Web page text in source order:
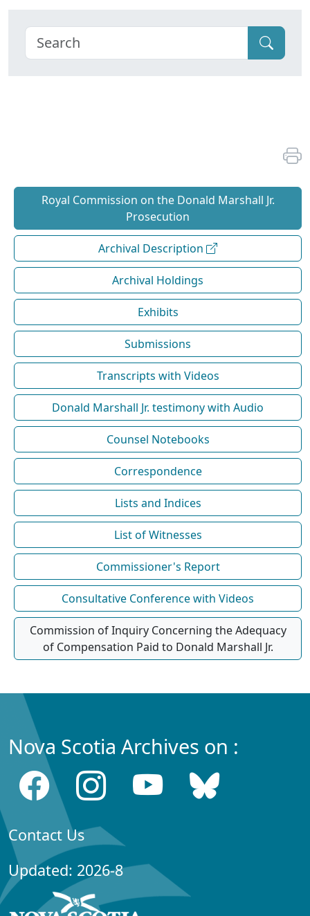
Royal Commission on the Donald Marshall Jr.
Prosecution
Archival Description
Archival Holdings
Exhibits
Submissions
Transcripts with Videos
Donald Marshall Jr. testimony with Audio
Counsel Notebooks
Correspondence
Lists and Indices
List of Witnesses
Commissioner's Report
Consultative Conference with Videos
Commission of Inquiry Concerning the Adequacy
of Compensation Paid to Donald Marshall Jr.
Nova Scotia Archives on :
Contact Us
Updated: 2026-8